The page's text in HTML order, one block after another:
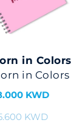
in Colors
in Colors
KWD
KWD